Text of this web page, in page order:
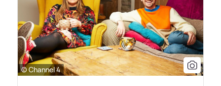
© Channel 4